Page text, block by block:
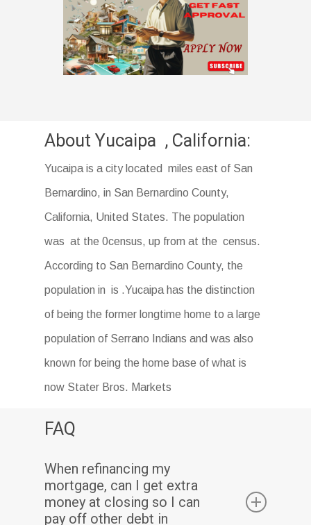
About Yucaipa , California:
Yucaipa is a city located miles east of San
Bernardino, in San Bernardino County,
California, United States. The population
was at the 0census, up from at the census.
According to San Bernardino County, the
population in is .Yucaipa has the distinction
of being the former longtime home to a large
population of Serrano Indians and was also
known for being the home base of what is
now Stater Bros. Markets
FAQ
When refinancing my
mortgage, can I get extra
money at closing so I can
pay off other debt in